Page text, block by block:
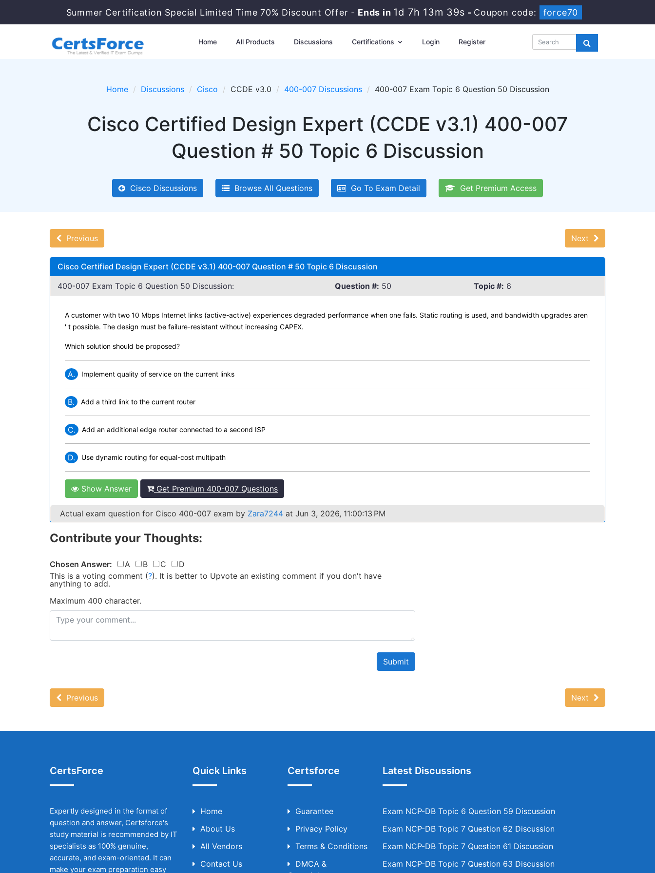
Summer Certification Special Limited Time 70% Discount Offer - Ends in 1d 7h 13m 38s - Coupon code: force70
Home All Products Discussions Certifications Login Register
Home Discussions Cisco CCDE v3.0 400-007 Discussions 400-007 Exam Topic 6 Question 50 Discussion
Cisco Certified Design Expert (CCDE v3.1) 400-007
Question # 50 Topic 6 Discussion
Cisco Discussions Browse All Questions Go To Exam Detail Get Premium Access
Previous Next
Cisco Certified Design Expert (CCDE v3.1) 400-007 Question # 50 Topic 6 Discussion
400-007 Exam Topic 6 Question 50 Discussion:
Question #: 50 Topic #: 6
A customer with two 10 Mbps Internet links (active-active) experiences degraded performance when one fails. Static routing is used, and bandwidth upgrades aren
' t possible. The design must be failure-resistant without increasing CAPEX.
Which solution should be proposed?
A. Implement quality of service on the current links
B. Add a third link to the current router
C. Add an additional edge router connected to a second ISP
D. Use dynamic routing for equal-cost multipath
Show Answer Get Premium 400-007 Questions
Actual exam question for Cisco 400-007 exam by Zara7244 at Jun 3, 2026, 11:00:13 PM
Contribute your Thoughts:
Chosen Answer: A B C
D
This is a voting comment (?). It is better to Upvote an existing comment if you don't have
anything to add.
Maximum 400 character.
Submit
Previous Next
CertsForce
Expertly designed in the format of
question and answer, Certsforce's
study material is recommended by IT
specialists as 100% genuine,
accurate, and exam-oriented. It can
make your exam preparation easy
Quick Links
Home
About Us
All Vendors
Contact Us
Certsforce
Guarantee
Privacy Policy
Terms & Conditions
DMCA &
Latest Discussions
Exam NCP-DB Topic 6 Question 59 Discussion
Exam NCP-DB Topic 7 Question 62 Discussion
Exam NCP-DB Topic 7 Question 61 Discussion
Exam NCP-DB Topic 7 Question 63 Discussion